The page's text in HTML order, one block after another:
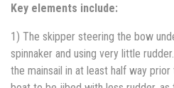
Key elements include:
1) The skipper steering the bow
spinnaker and using very little
the mainsail in at least half way